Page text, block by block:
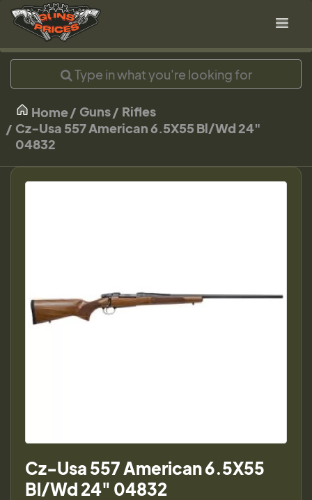
Home Guns
Rifles
Cz-Usa 557 American 6.5X55 Bl/Wd 24"
04832
Cz-Usa 557 American 6.5X55
Bl/Wd 24" 04832